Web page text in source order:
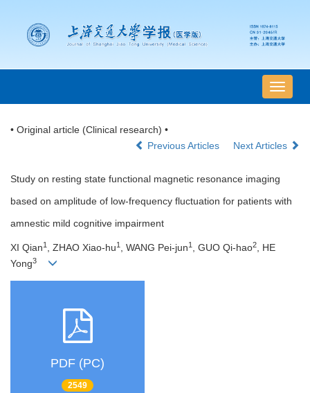
导
航
• Original article (Clinical research) •
Previous Articles
Next Articles
Study on resting state functional magnetic resonance imaging
based on amplitude of low-frequency fluctuation for patients with
amnestic mild cognitive impairment
XI Qian1 , ZHAO Xiao-hu1 , WANG Pei-jun1 , GUO Qi-hao2, HE
Yong3
PDF (PC)
2549